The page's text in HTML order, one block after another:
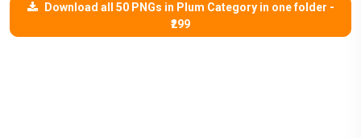
Download all 50 PNGs in Plum Category in one folder -
₹299